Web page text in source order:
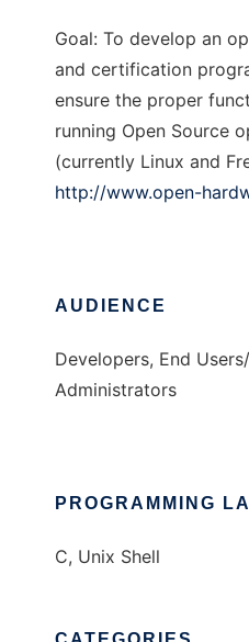
Goal: To develop an
and certification
ensure the proper
running Open Source
(currently Linux and
http://www.open-
AUDIENCE
Developers, End
Administrators
PROGRAMMING
C, Unix Shell